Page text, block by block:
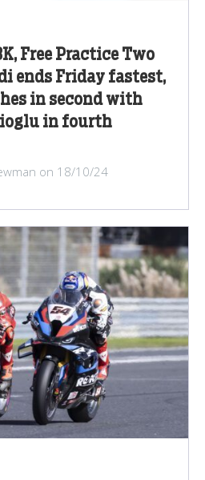
Free Practice Two
ends Friday fastest,
in second with
in fourth
on 18/10/24